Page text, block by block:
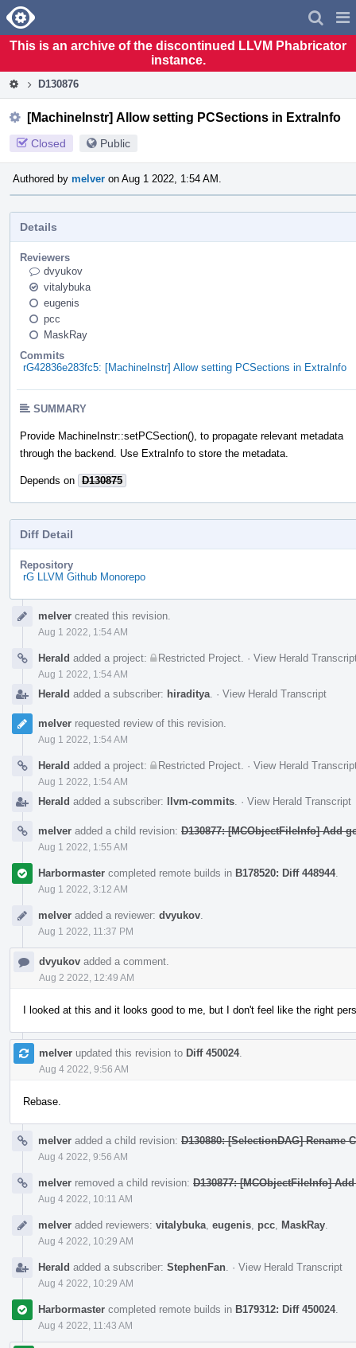
Home
This is an archive of the discontinued LLVM Phabricator
instance.
D130876
[MachineInstr] Allow setting PCSections in ExtraInfo
Closed Public
Authored by melver on Aug 1 2022, 1:54 AM.
Details
Reviewers
dvyukov
vitalybuka
eugenis
pcc
MaskRay
Commits
rG42836e283fc5: [MachineInstr] Allow setting PCSections in ExtraInfo
SUMMARY
Provide MachineInstr::setPCSection(), to propagate relevant metadata
through the backend. Use ExtraInfo to store the metadata.
Depends on D130875
Diff Detail
Repository
rG LLVM Github Monorepo
Timelinemelver created this revision.
Aug 1 2022, 1:54 AM
Herald added a project: Restricted Project · View Herald
Aug 1 2022, 1:54 AM
Herald added a subscriber: hiraditya · View Herald Transcript
melver requested review of this revision.
Aug 1 2022, 1:54 AM
Herald added a project: Restricted Project · View Herald
Aug 1 2022, 1:54 AM
Herald added a subscriber: llvm-commits · View Herald Transcript
melver added a child revision: D130877: [MCObjectFileInfo] Add
Aug 1 2022, 1:55 AM
Harbormaster completed remote builds in B178520: Diff 448944.
Aug 1 2022, 3:12 AM
melver added a reviewer: dvyukov
Aug 1 2022, 11:37 PM
dvyukov added a comment.
Aug 2 2022, 12:49 AM
I looked at this and it looks good to me, but I don't feel like the right
melver updated this revision to Diff 450024.
Aug 4 2022, 9:56 AM
Rebase.
melver added a child revision: D130880: [SelectionDAG] Rename
Aug 4 2022, 9:56 AM
melver removed a child revision: D130877: [MCObjectFileInfo]
Aug 4 2022, 10:11 AM
melver added reviewers: vitalybuka eugenis pcc MaskRay
Aug 4 2022, 10:29 AM
Herald added a subscriber: StephenFan · View Herald Transcript
Aug 4 2022, 10:29 AM
Harbormaster completed remote builds in B179312: Diff 450024.
Aug 4 2022, 11:43 AM